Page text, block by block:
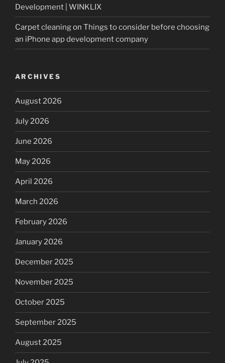
Development | WINKLIX
Carpet cleaningon Things to consider before choosing
an iPhone app development company
ARCHIVES
August 2026
July 2026
June 2026
May 2026
April 2026
March 2026
February 2026
January 2026
December 2025
November 2025
October 2025
September 2025
August 2025